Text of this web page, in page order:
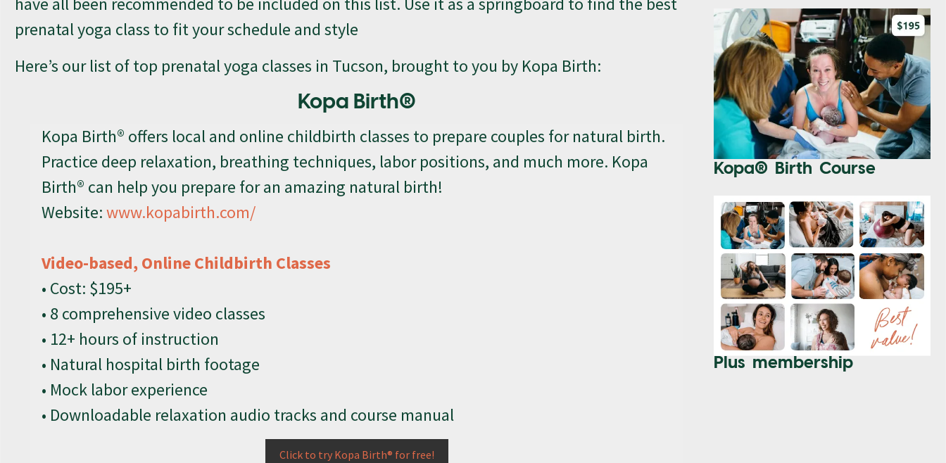
prenatal yoga class to fit your schedule and style
Here’s our list of top prenatal yoga classes in Tucson, brought to you by Kopa Birth:
Kopa Birth®
Kopa Birth® offers local and online childbirth classes to prepare couples for natural birth.
Practice deep relaxation, breathing techniques, labor positions, and much more. Kopa
Birth® can help you prepare for an amazing natural birth!
Website:www.kopabirth.com/
Video-based, Online Childbirth Classes
• Cost: $195+
• 8 comprehensive video classes
• 12+ hours of instruction
• Natural hospital birth footage
• Mock labor experience
• Downloadable relaxation audio tracks and course manual
Click to try Kopa Birth® for free!
Kopa® Birth Course
Plus membership